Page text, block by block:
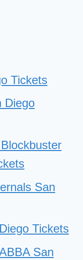
Tickets
Diego
San
Tickets
San